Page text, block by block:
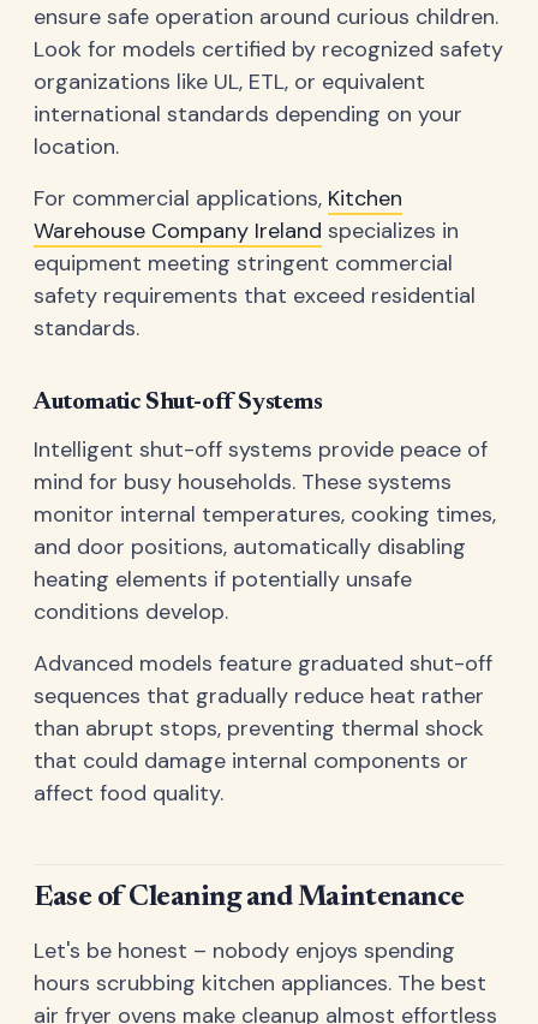
ensure safe operation around curious children.
Look for models certified by recognized safety
organizations like UL, ETL, or equivalent
international standards depending on your
location.
For commercial applications, Kitchen
Warehouse Company Ireland specializes in
equipment meeting stringent commercial
safety requirements that exceed residential
standards.
Automatic Shut-off Systems
Intelligent shut-off systems provide peace of
mind for busy households. These systems
monitor internal temperatures, cooking times,
and door positions, automatically disabling
heating elements if potentially unsafe
conditions develop.
Advanced models feature graduated shut-off
sequences that gradually reduce heat rather
than abrupt stops, preventing thermal shock
that could damage internal components or
affect food quality.
Ease of Cleaning and Maintenance
Let's be honest – nobody enjoys spending
hours scrubbing kitchen appliances. The best
air fryer ovens make cleanup almost effortless